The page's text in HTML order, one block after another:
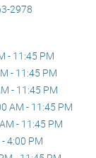
2978
- 11:45 PM
- 11:45 PM
- 11:45 PM
AM - 11:45 PM
- 11:45 PM
4:00 PM